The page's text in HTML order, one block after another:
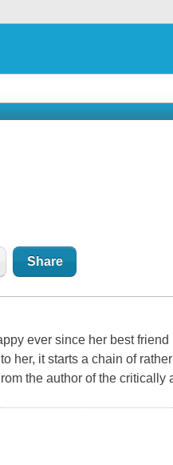
Share
ever since her best
her, it starts a chain of
the author of the critically